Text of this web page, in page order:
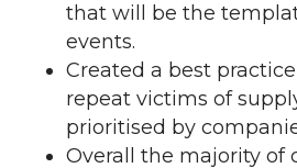
that will be the
events.
Created a best
repeat victims of
prioritised by
Overall the majority of